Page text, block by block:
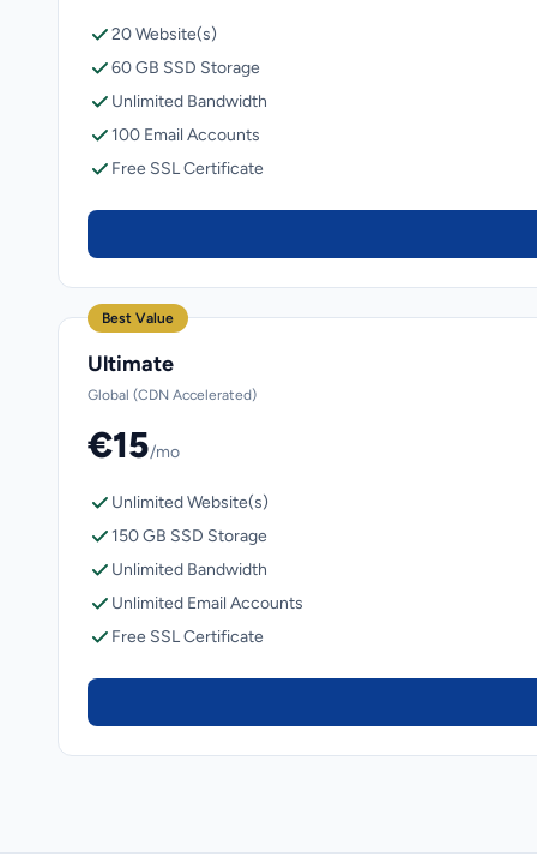
20 Website(s)
60 GB SSD Storage
Unlimited Bandwidth
100 Email Accounts
Free SSL Certificate
Best Value
Ultimate
Global (CDN Accelerated)
€15/mo
Unlimited Website(s)
150 GB SSD Storage
Unlimited Bandwidth
Unlimited Email Accounts
Free SSL Certificate